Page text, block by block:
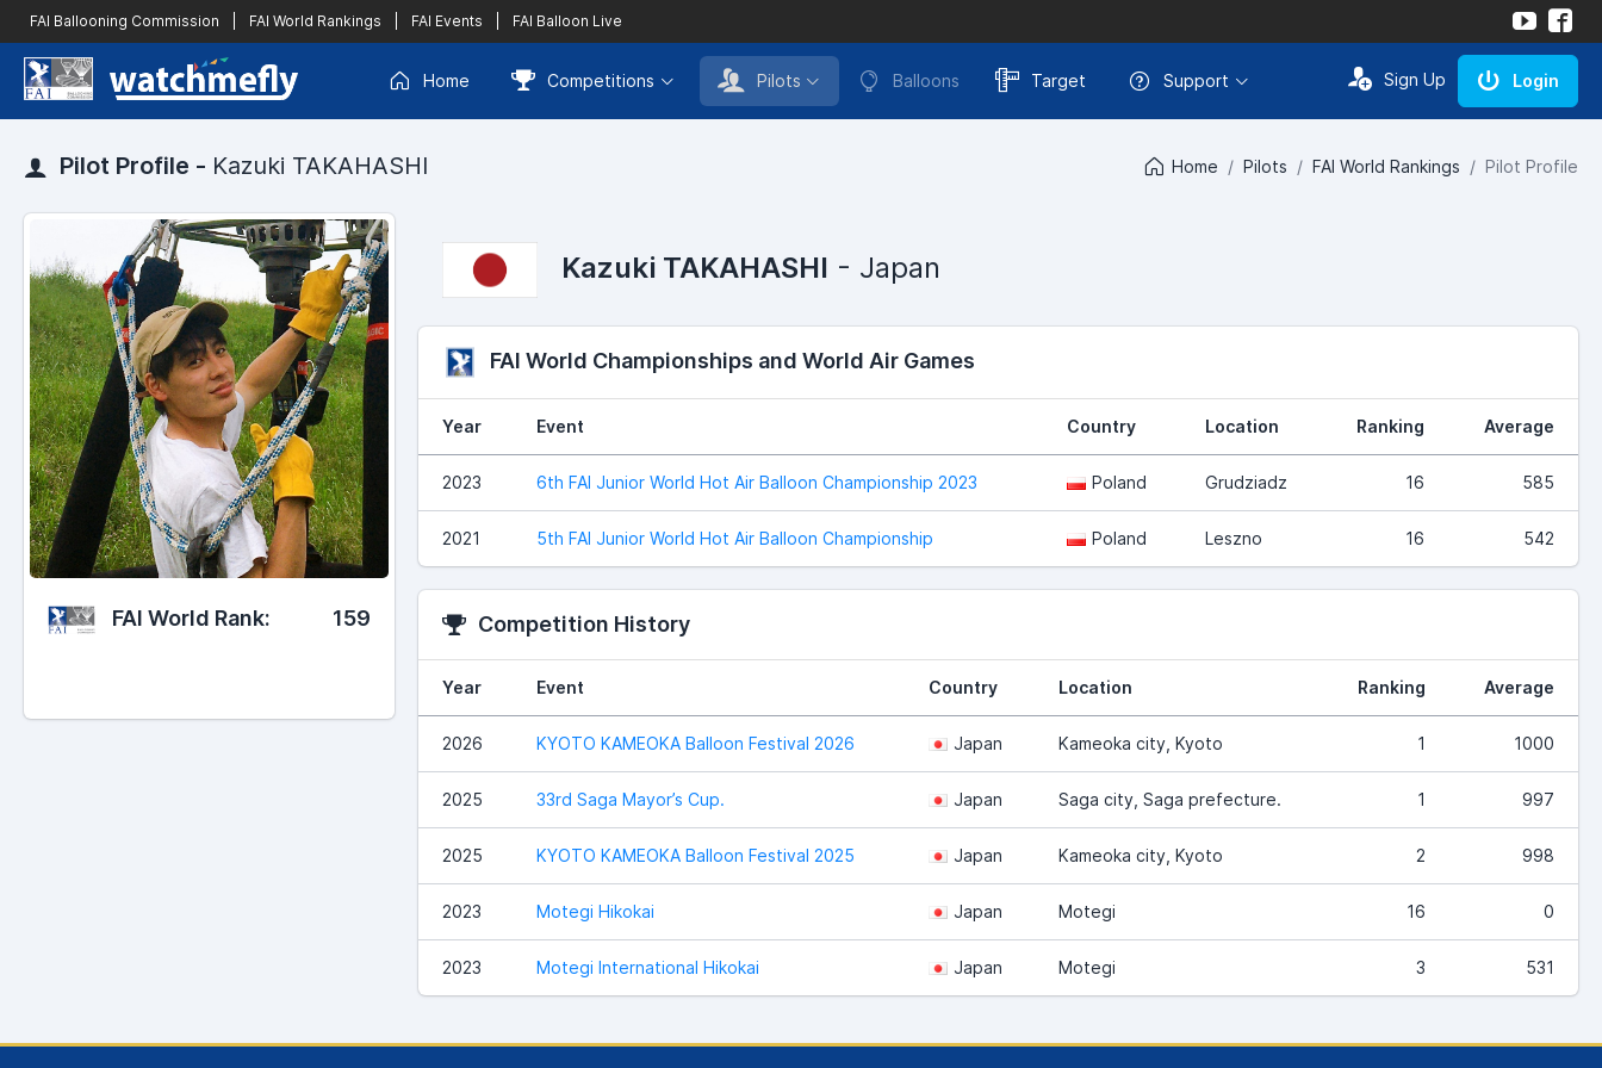
FAI Ballooning Commission FAI World Rankings FAI Events FAI Balloon Live
Home Competitions Pilots Balloons Target Support Sign Up Login
Pilot Profile - Kazuki TAKAHASHI Home Pilots FAI World Rankings Pilot Profile
FAI World Rank: 159
Kazuki TAKAHASHI - Japan
FAI World Championships and World Air Games
Year Event Country Location Ranking Average
2023 6th FAI Junior World Hot Air Balloon Championship 2023 Poland Grudziadz 16 585
2021 5th FAI Junior World Hot Air Balloon Championship Poland Leszno 16 542
Competition History
Year Event Country Location Ranking Average
2026 KYOTO KAMEOKA Balloon Festival 2026 Japan Kameoka city, Kyoto 1 1000
2025 33rd Saga Mayor’s Cup. Japan Saga city, Saga prefecture. 1 997
2025 KYOTO KAMEOKA Balloon Festival 2025 Japan Kameoka city, Kyoto 2 998
2023 Motegi Hikokai Japan Motegi 16 0
2023 Motegi International Hikokai Japan Motegi 3 531